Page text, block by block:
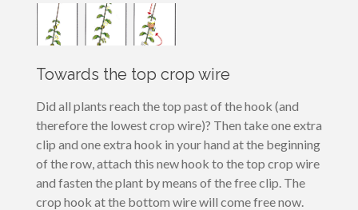
Towards the top crop wire
Did all plants reach the top past of the hook (and
therefore the lowest crop wire)? Then take one extra
clip and one extra hook in your hand at the beginning
of the row, attach this new hook to the top crop wire
and fasten the plant by means of the free clip. The
crop hook at the bottom wire will come free now.